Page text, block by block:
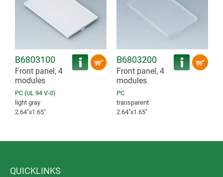
B6803100
Front panel, 4
modules
PC (UL 94 V-0)
light gray
2.64″x1.65″
B6803200
Front panel, 4
modules
PC
transparent
2.64″x1.65″
QUICKLINKS